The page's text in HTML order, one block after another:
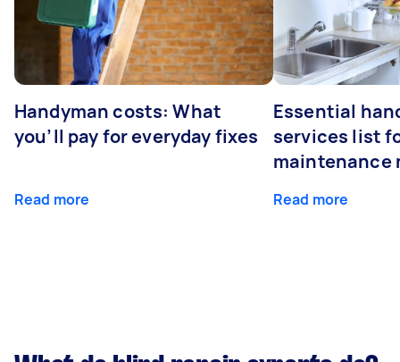
Handyman costs: What
you’ll pay for everyday fixes
Read more
Essential
services list
maintenance
Read more